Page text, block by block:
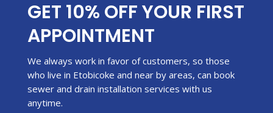
GET 10% OFF YOUR FIRST
APPOINTMENT
We always work in favor of customers, so those
who live in Etobicoke and near by areas, can book
sewer and drain installation services with us
anytime.